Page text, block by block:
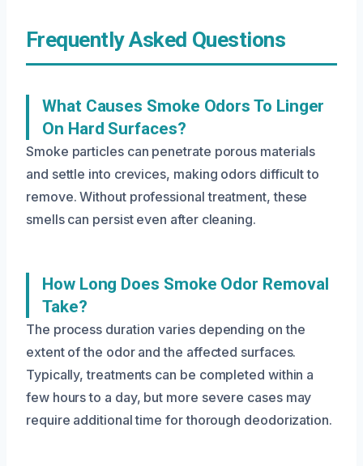
Frequently Asked Questions
What Causes Smoke Odors To Linger
On Hard Surfaces?
Smoke particles can penetrate porous materials
and settle into crevices, making odors difficult to
remove. Without professional treatment, these
smells can persist even after cleaning.
How Long Does Smoke Odor Removal
Take?
The process duration varies depending on the
extent of the odor and the affected surfaces.
Typically, treatments can be completed within a
few hours to a day, but more severe cases may
require additional time for thorough deodorization.